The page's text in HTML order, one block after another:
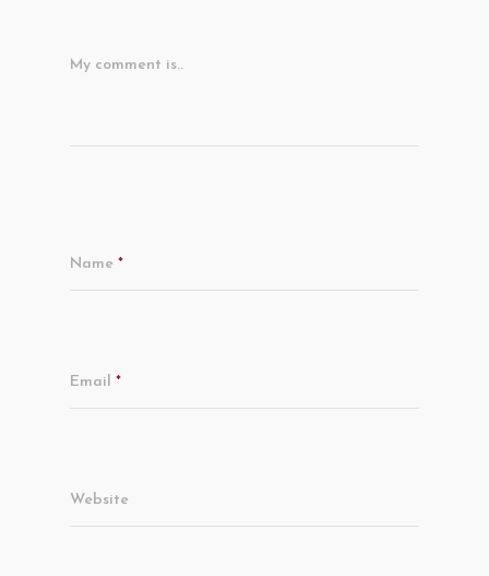
My comment is..
Name *
Email *
Website